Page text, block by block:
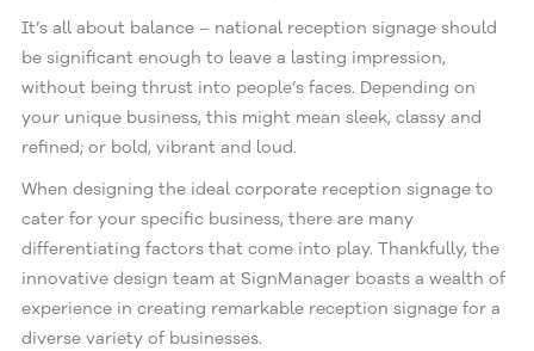
It’s all about balance – national reception signage should
be significant enough to leave a lasting impression,
without being thrust into people’s faces. Depending on
your unique business, this might mean sleek, classy and
refined; or bold, vibrant and loud.
When designing the ideal corporate reception signage to
cater for your specific business, there are many
differentiating factors that come into play. Thankfully, the
innovative design team at SignManager boasts a wealth of
experience in creating remarkable reception signage for a
diverse variety of businesses.